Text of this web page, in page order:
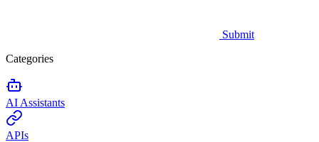
Submit
Categories
AI Assistants
APIs